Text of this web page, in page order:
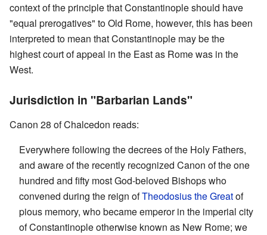
context of the principle that Constantinople should have
"equal prerogatives" to Old Rome, however, this has been
interpreted to mean that Constantinople may be the
highest court of appeal in the East as Rome was in the
West.
Jurisdiction in "Barbarian Lands"
Canon 28 of Chalcedon reads:
Everywhere following the decrees of the Holy Fathers,
and aware of the recently recognized Canon of the one
hundred and fifty most God-beloved Bishops who
convened during the reign ofTheodosius the Greatof
pious memory, who became emperor in the imperial city
of Constantinople otherwise known as New Rome; we